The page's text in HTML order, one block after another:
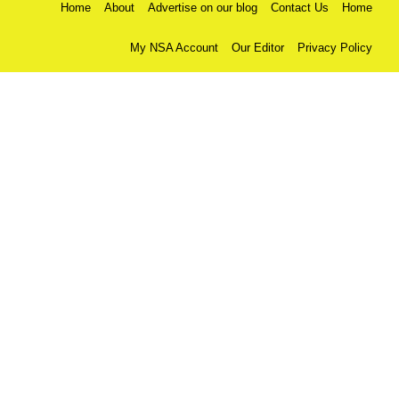
Home About Advertise on our blog Contact Us Home
My NSA Account Our Editor Privacy Policy